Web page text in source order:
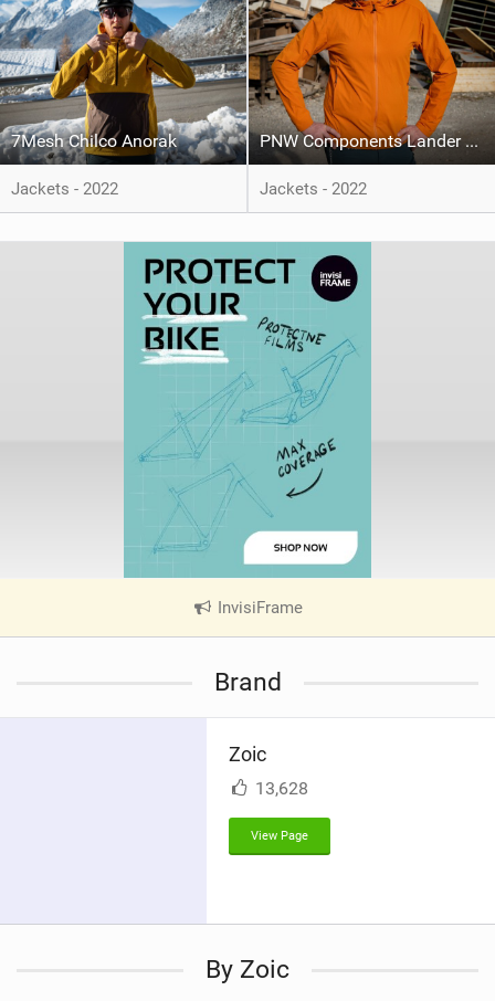
7Mesh Chilco Anorak
Jackets - 2022
PNW Components Lander Jacket
Jackets - 2022
InvisiFrame
V
M
Brand
Zoic
13,628
View Page
By Zoic